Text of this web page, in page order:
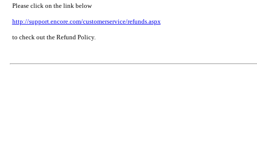
Please click on the link below
http://support.encore.com/customerservice/refunds.aspx
to check out the Refund Policy.